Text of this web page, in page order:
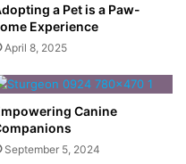
a Pet is a Paw-
Experience
April 8, 2025
Canine
September 5, 2024